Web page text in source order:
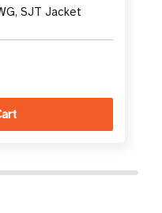
SJT Jacket